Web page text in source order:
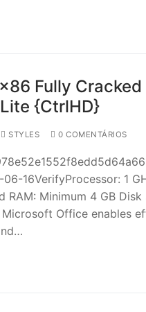
Fully
{CtrlHD}
STYLES 0 COMENTÁRIOS
16VerifyProcessor: 1
RAM: Minimum 4 GB Disk
Office enables